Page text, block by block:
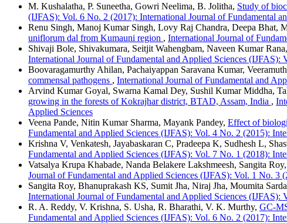
M. Kushalatha, P. Suneetha, Gowri Neelima, B. Jolitha, Study of
(IJFAS): Vol. 6 No. 2 (2017): International Journal of Fundamental
Renu Singh, Manoj Kumar Singh, Lovy Raj Chandra, Deepa Bhat,
uniflorum dal from Kumauni region , International Journal of
Shivaji Bole, Shivakumara, Seitjit Wahengbam, Naveen Kumar
International Journal of Fundamental and Applied Sciences
Boovaragamurthy Ahilan, Pachaiyappan Saravana Kumar,
commensal pathogens , International Journal of Fundamental and
Arvind Kumar Goyal, Swarna Kamal Dey, Sushil Kumar Middha,
growing in the forests of Kokrajhar district, BTAD, Assam, India ,
Applied Sciences
Veena Pande, Nitin Kumar Sharma, Mayank Pandey, Effect of
Fundamental and Applied Sciences (IJFAS): Vol. 4 No. 2 (2015):
Krishna V, Venkatesh, Jayabaskaran C, Pradeepa K, Sudhesh L,
Fundamental and Applied Sciences (IJFAS): Vol. 7 No. 1 (2018):
Vatsalya Krupa Khabade, Nanda Belakere Lakshmeesh, Sangita Roy,
Journal of Fundamental and Applied Sciences (IJFAS): Vol. 1 No. 3
Sangita Roy, Bhanuprakash KS, Sumit Jha, Niraj Jha, Moumita
International Journal of Fundamental and Applied Sciences
R. A. Reddy, V. Krishna, S. Usha, R. Bharathi, V. K. Murthy, GC-
Fundamental and Applied Sciences (IJFAS): Vol. 6 No. 2 (2017):